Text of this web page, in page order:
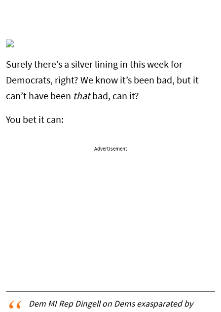
Surely there’s a silver lining in this week for
Democrats, right? We know it’s been bad, but it
can’t have been thatbad, can it?
You bet it can:
Advertisement
Dem MI Rep Dingell on Dems exasparated by